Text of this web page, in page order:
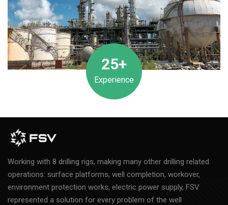
25+
Experience
Working with 8 drilling rigs, making many other drilling related
operations: surface platforms, well completion, workover,
environment protection works, electric power supply, FSV
represented a solution for every problem of the well